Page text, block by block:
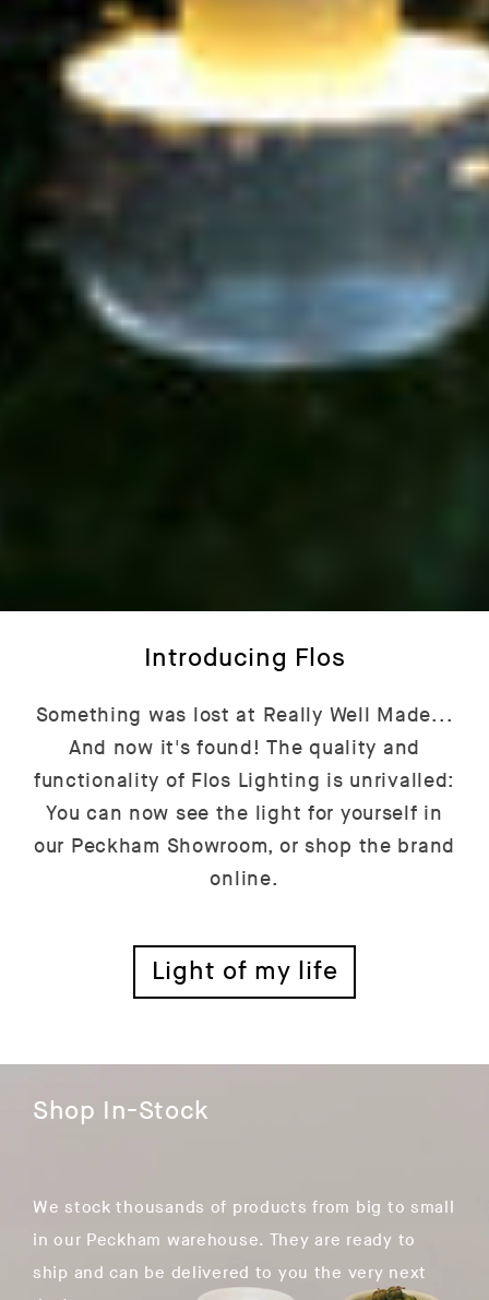
Introducing Flos
Something was lost at Really Well Made...
And now it's found! The quality and
functionality of Flos Lighting is unrivalled:
You can now see the light for yourself in
our Peckham Showroom, or shop the brand
online.
Light of my life
Shop In-Stock
We stock thousands of products from big to small
in our Peckham warehouse. They are ready to
ship and can be delivered to you the very next